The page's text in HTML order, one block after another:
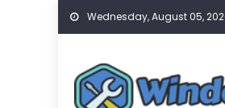
Skip
Wednesday, August 05,